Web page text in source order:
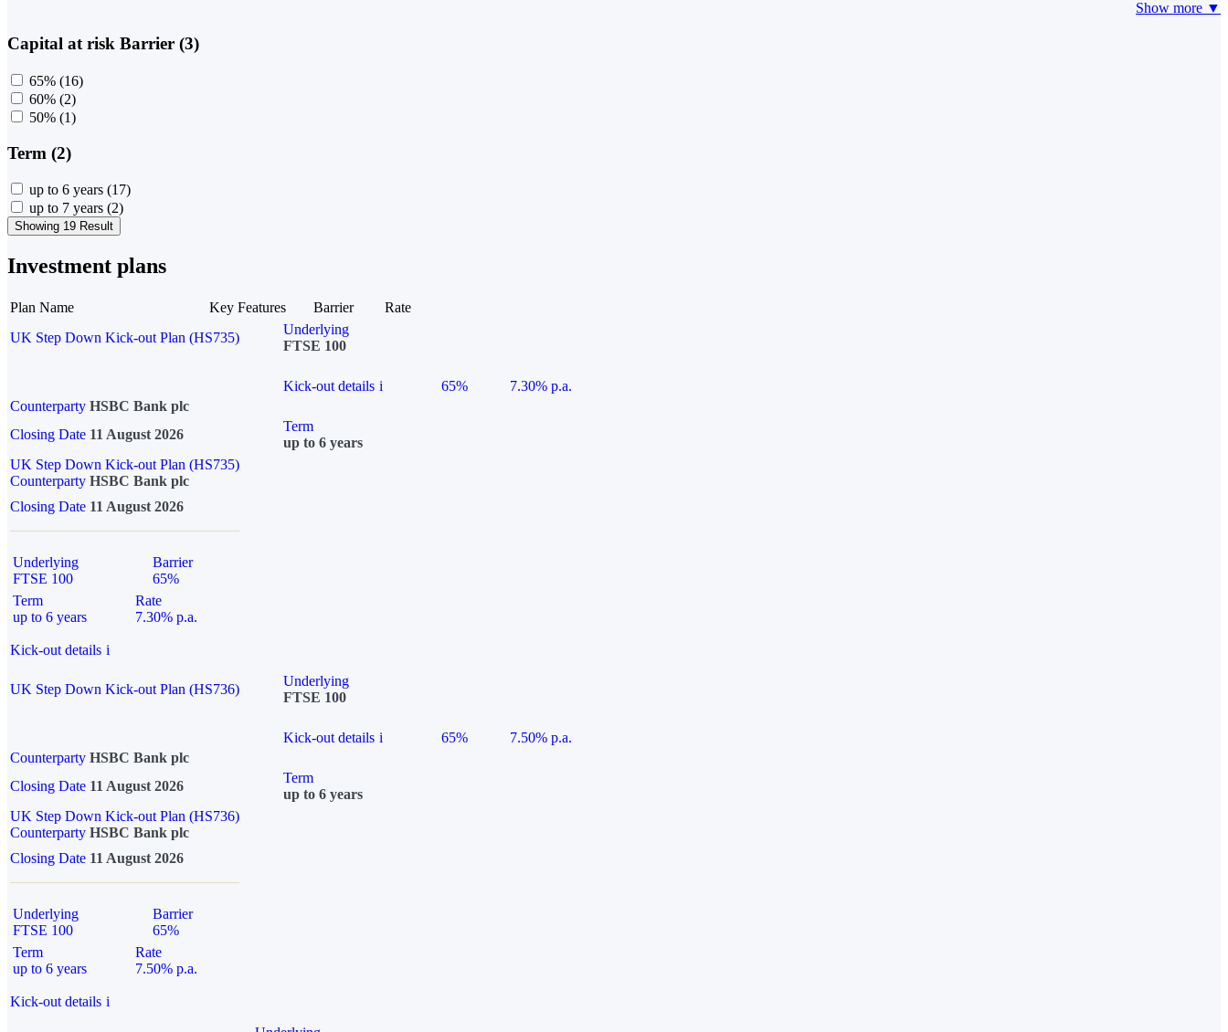
Show more ▼
Capital at risk Barrier (3)
65% (16)
60% (2)
50% (1)
Term (2)
up to 6 years (17)
up to 7 years (2)
Showing 19 Result
Investment plans
Plan Name Key Features Barrier
Rate
UK Step Down Kick-out Plan (HS735)
Underlying
FTSE 100
Kick-out details i 65%
7.30% p.a.
Counterparty HSBC Bank plc
Closing Date 11 August 2026
Term
up to 6 years
UK Step Down Kick-out Plan (HS735)
Counterparty HSBC Bank plc
Closing Date 11 August 2026
Underlying
FTSE 100
Barrier
65%
Term
up to 6 years
Rate
7.30% p.a.
Kick-out details i
UK Step Down Kick-out Plan (HS736)
Underlying
FTSE 100
Kick-out details i 65%
7.50% p.a.
Counterparty HSBC Bank plc
Closing Date 11 August 2026
Term
up to 6 years
UK Step Down Kick-out Plan (HS736)
Counterparty HSBC Bank plc
Closing Date 11 August 2026
Underlying
FTSE 100
Barrier
65%
Term
up to 6 years
Rate
7.50% p.a.
Kick-out details i